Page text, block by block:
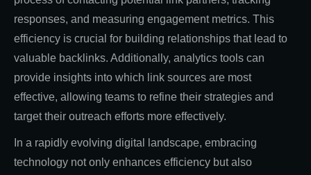
responses, and measuring engagement metrics. This
efficiency is crucial for building relationships that lead to
valuable backlinks. Additionally, analytics tools can
provide insights into which link sources are most
effective, allowing teams to refine their strategies and
target their outreach efforts more effectively.
In a rapidly evolving digital landscape, embracing
technology not only enhances efficiency but also